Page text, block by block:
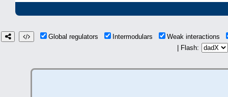
Global regulators Intermodulars
Weak interactions
| Flash: